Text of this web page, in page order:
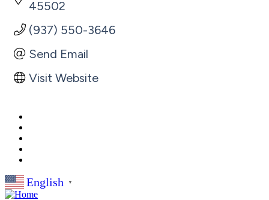
45502
(937) 550-3646
Send Email
Visit Website
English ▼